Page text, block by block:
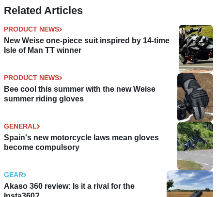
Related Articles
PRODUCT NEWS
New Weise one-piece suit inspired by 14-time
Isle of Man TT winner
PRODUCT NEWS
Bee cool this summer with the new Weise
summer riding gloves
GENERAL
Spain's new motorcycle laws mean gloves
become compulsory
GEAR
Akaso 360 review: Is it a rival for the